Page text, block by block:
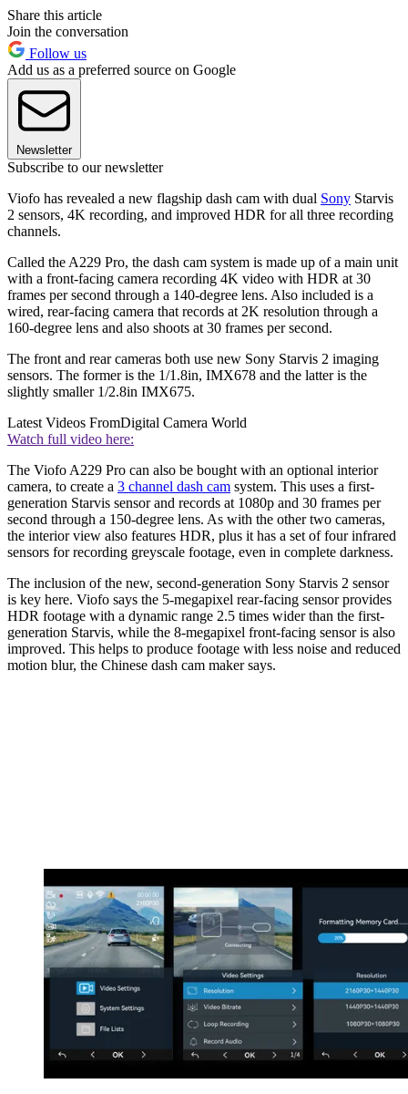
Share this article
Join the conversation
Follow us
Add us as a preferred source on Google
Newsletter
Subscribe to our newsletter
Viofo has revealed a new flagship dash cam with dual Sony Starvis
2 sensors, 4K recording, and improved HDR for all three recording
channels.
Called the A229 Pro, the dash cam system is made up of a main unit
with a front-facing camera recording 4K video with HDR at 30
frames per second through a 140-degree lens. Also included is a
wired, rear-facing camera that records at 2K resolution through a
160-degree lens and also shoots at 30 frames per second.
The front and rear cameras both use new Sony Starvis 2 imaging
sensors. The former is the 1/1.8in, IMX678 and the latter is the
slightly smaller 1/2.8in IMX675.
Latest Videos FromDigital Camera World
Watch full video here:
The Viofo A229 Pro can also be bought with an optional interior
camera, to create a 3 channel dash cam system. This uses a first-
generation Starvis sensor and records at 1080p and 30 frames per
second through a 150-degree lens. As with the other two cameras,
the interior view also features HDR, plus it has a set of four infrared
sensors for recording greyscale footage, even in complete darkness.
The inclusion of the new, second-generation Sony Starvis 2 sensor
is key here. Viofo says the 5-megapixel rear-facing sensor provides
HDR footage with a dynamic range 2.5 times wider than the first-
generation Starvis, while the 8-megapixel front-facing sensor is also
improved. This helps to produce footage with less noise and reduced
motion blur, the Chinese dash cam maker says.